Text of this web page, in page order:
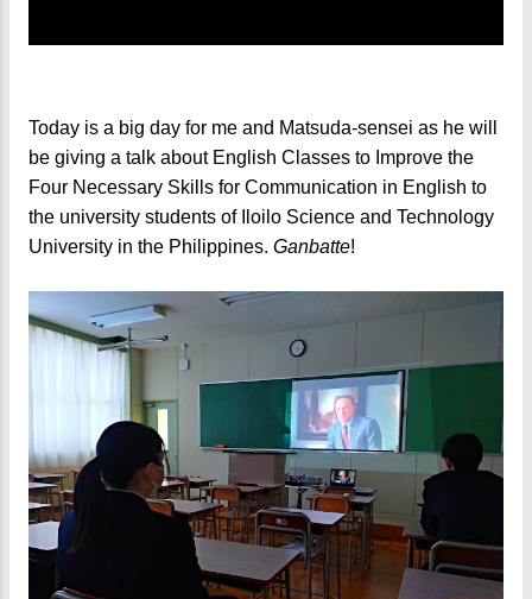
Today is a big day for me and Matsuda-sensei as he will
be giving a talk about English Classes to Improve the
Four Necessary Skills for Communication in English to
the university students of Iloilo Science and Technology
University in the Philippines. Ganbatte!